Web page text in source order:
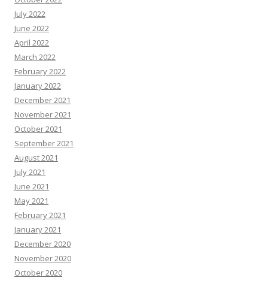
July 2022
June 2022
April 2022
March 2022
February 2022
January 2022
December 2021
November 2021
October 2021
September 2021
August 2021
July 2021
June 2021
May 2021
February 2021
January 2021
December 2020
November 2020
October 2020